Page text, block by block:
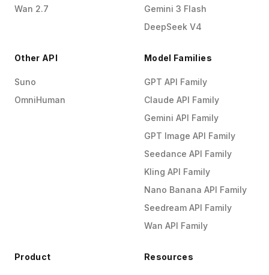
Wan 2.7
Gemini 3 Flash
DeepSeek V4
Other API
Suno
OmniHuman
Model Families
GPT API Family
Claude API Family
Gemini API Family
GPT Image API Family
Seedance API Family
Kling API Family
Nano Banana API Family
Seedream API Family
Wan API Family
Product Resources